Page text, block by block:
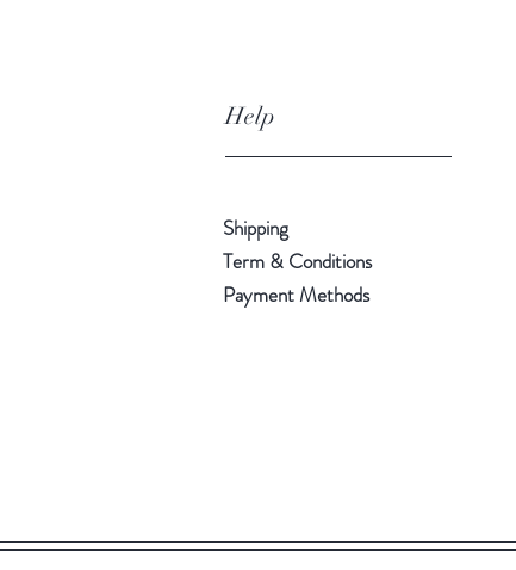
Help
Shipping
Term & Conditions
Payment Methods